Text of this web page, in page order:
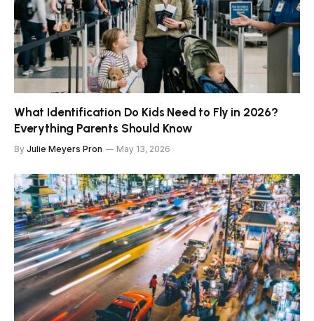
What Identification Do Kids Need to Fly in 2026?
Everything Parents Should Know
By Julie Meyers Pron May 13, 2026